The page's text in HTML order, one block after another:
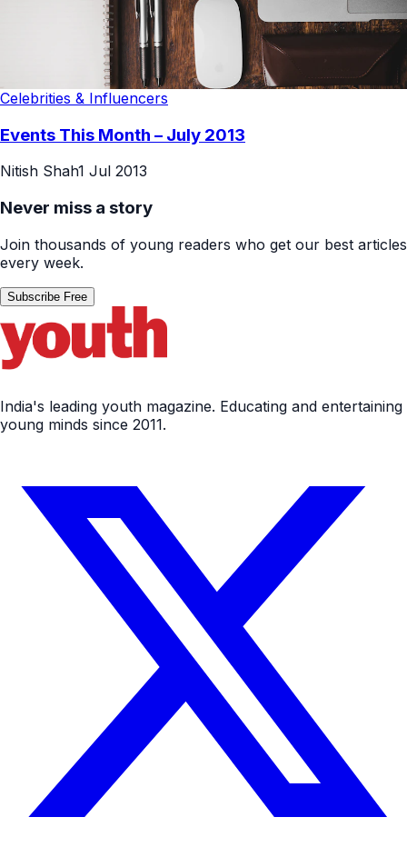
Celebrities & Influencers
Events This Month – July 2013
Nitish Shah1 Jul 2013
Never miss a story
Join thousands of young readers who get our best articles
every week.
Subscribe Free
India's leading youth magazine. Educating and entertaining
young minds since 2011.